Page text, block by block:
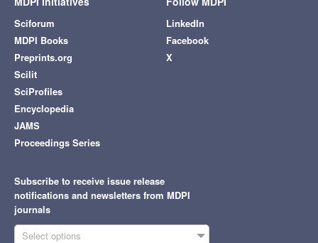
Sciforum
MDPI Books
Preprints.org
Scilit
SciProfiles
Encyclopedia
JAMS
Proceedings Series
LinkedIn
Facebook
X
Subscribe to receive issue release
notifications and newsletters from MDPI
journals
Select options